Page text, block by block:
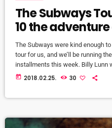
The Subways
10 the
The Subways were kind enough
tour for us, and we’ll be running
installments this week. Billy Lunn
“Because so much usually ends
today 2018.02.25. 30